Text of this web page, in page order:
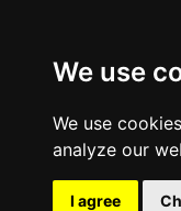
We use
We use
analyze our
I agree